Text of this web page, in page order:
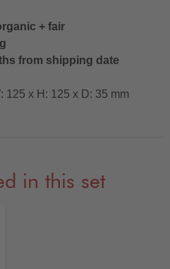
+ fair
from shipping date
125 x H: 125 x D: 35 mm
in this set